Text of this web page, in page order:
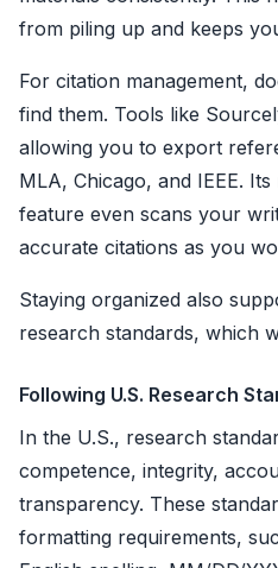
from piling up and keeps
For citation management,
find them. Tools like
allowing you to export
MLA, Chicago, and IEEE.
feature even scans your
accurate citations as you
Staying organized also
research standards, which
Following U.S. Research
In the U.S., research
competence, integrity,
transparency. These
formatting requirements,